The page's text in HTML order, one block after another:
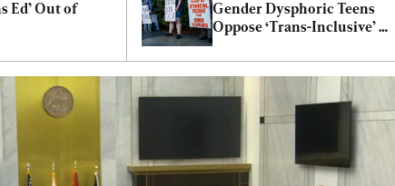
Ed’ Out of
Gender Dysphoric Teens
Oppose ‘Trans-Inclusive’